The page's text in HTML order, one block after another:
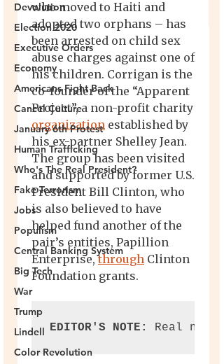
Devolution
Election 2020
Executive Orders
Economy
Americans Fight Back
Cancel Culture
January 6th Protest
Human Trafficking
Who's The Real President?
Fake Terrorism
Jobs
Populism
Central Banking System
Big Tech
War
Trump
Lindell
Color Revolution